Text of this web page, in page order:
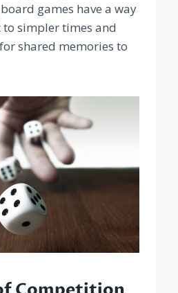
games have a way
simpler times and
shared memories to